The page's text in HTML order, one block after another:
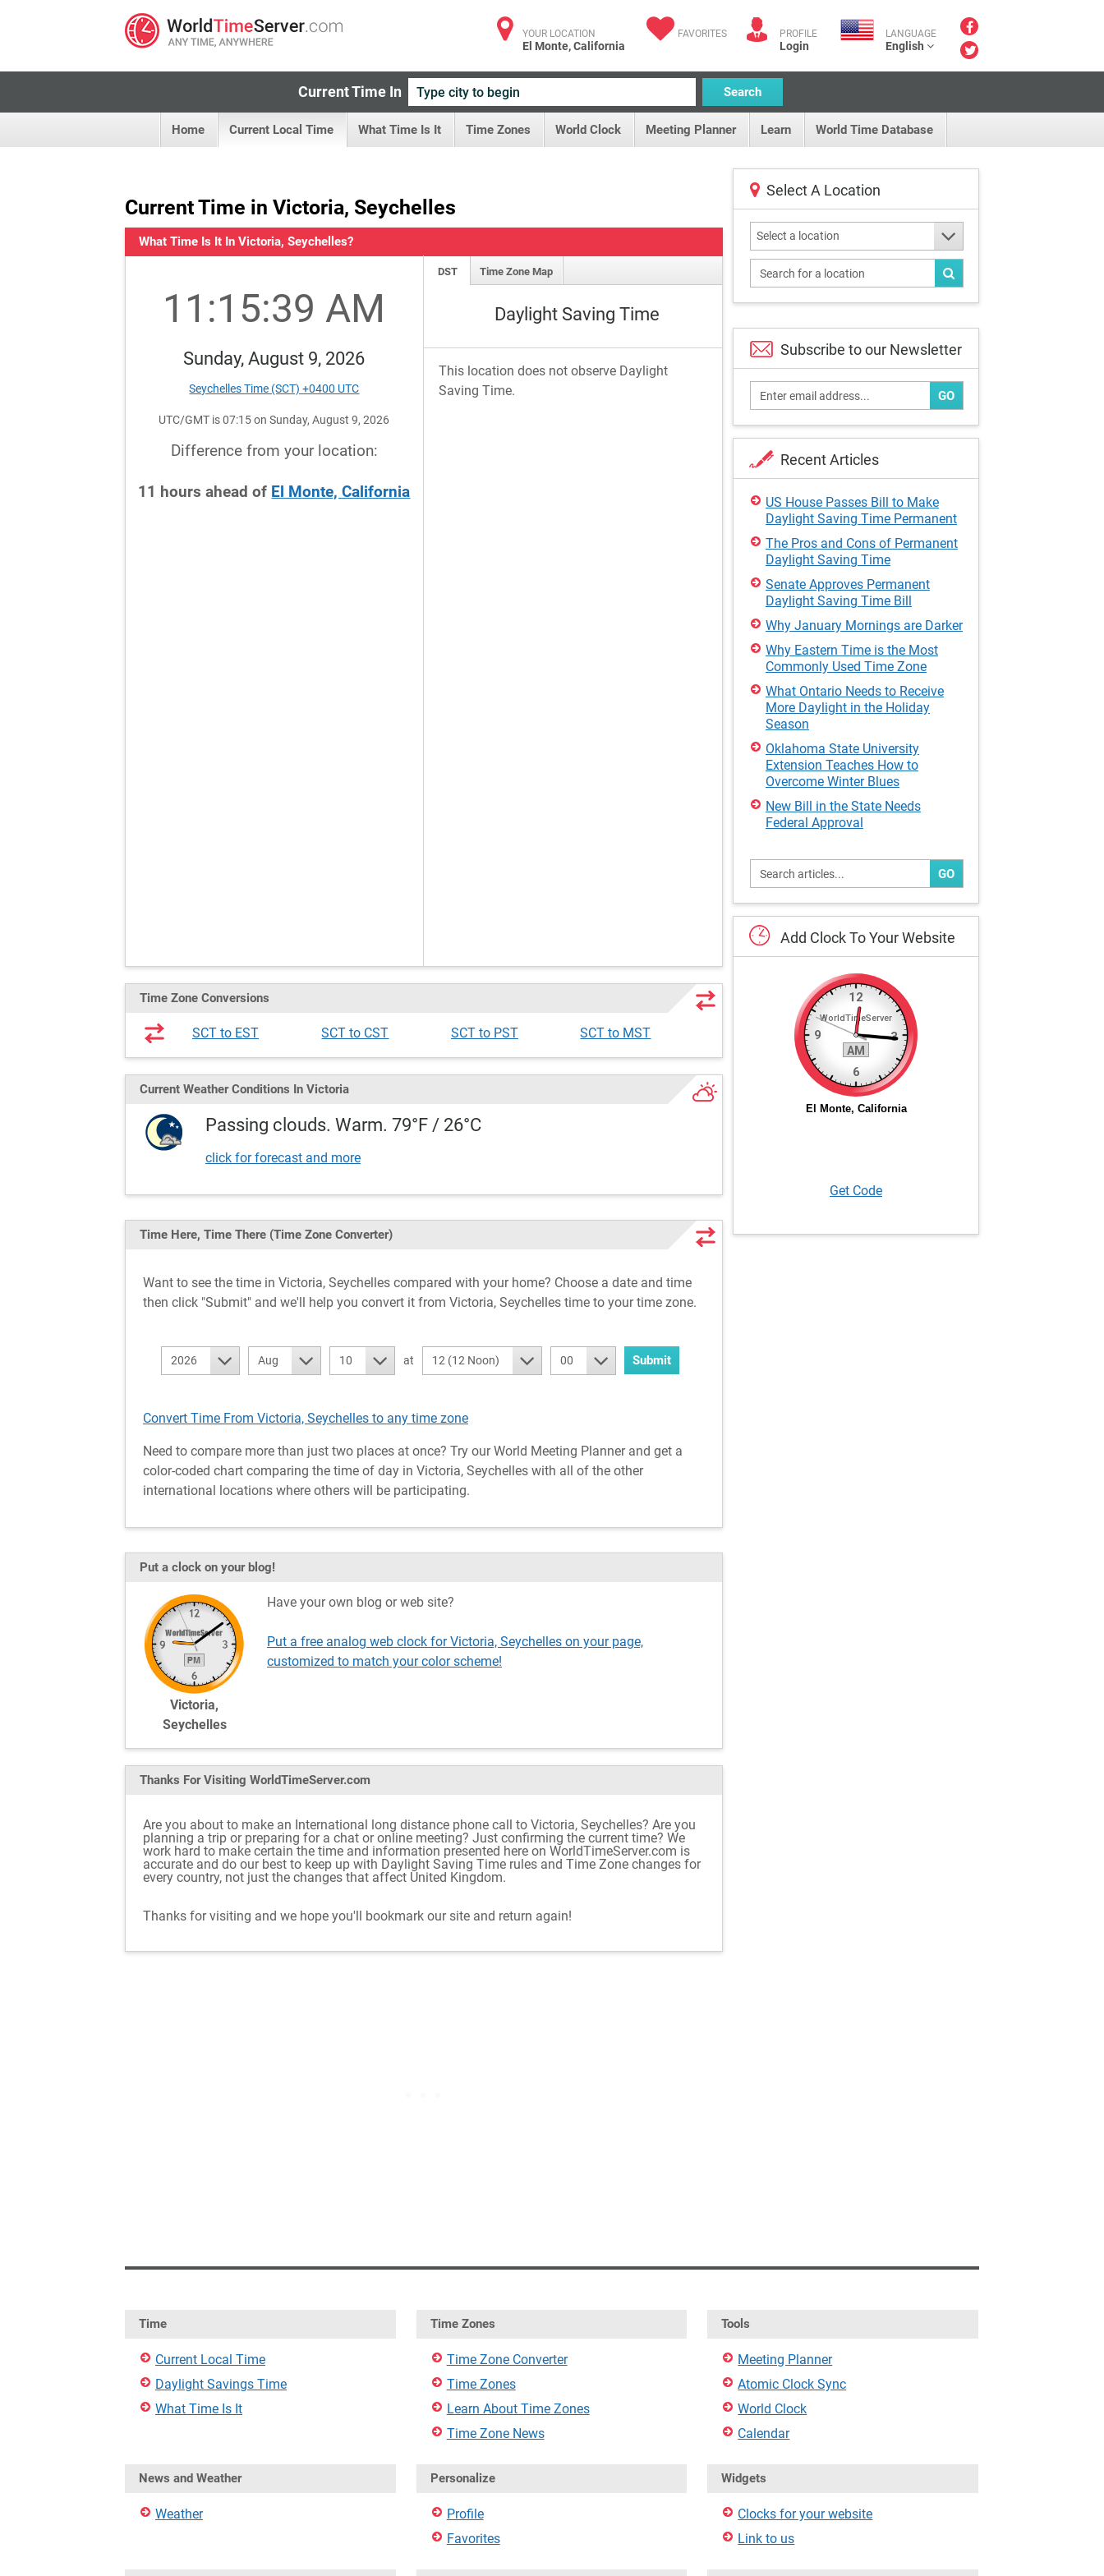
YOUR LOCATION
El Monte, California
FAVORITES PROFILE
Login
LANGUAGE
English
Current Time In Search
Home Current Local Time What Time Is It Time Zones World Clock Meeting Planner Learn World Time Database
Current Time in Victoria, Seychelles
What Time Is It In Victoria, Seychelles?
11:15:40 AM
Sunday, August 9, 2026
Seychelles Time (SCT) +0400 UTC
UTC/GMT is 07:15 on Sunday, August 9, 2026
Difference from your location:
11 hours ahead of El Monte, California
DST Time Zone Map
Daylight Saving Time
This location does not observe Daylight
Saving Time.
Time Zone Conversions
SCT to EST SCT to CST SCT to PST SCT to MST
Current WeatherConditions In Victoria
Passing clouds. Warm. 79°F / 26°C
click for forecast and more
Time Here, Time There (Time Zone Converter)
Want to see the time in Victoria, Seychelles compared with your home? Choose a date and time
then click "Submit" and we'll help you convert it from Victoria, Seychelles time to your time zone.
2026 Aug 10 at 12 (12 Noon) 00 Submit
Convert Time From Victoria, Seychelles to any time zone
Need to compare more than just two places at once? Try our World Meeting Planner and get a
color-coded chart comparing the time of day in Victoria, Seychelles with all of the other
international locations where others will be participating.
Put a clock on your blog!
Victoria,
Seychelles
Have your own blog or web site?
Put a free analog web clock for Victoria, Seychelles on your page,
customized to match your color scheme!
Thanks For Visiting WorldTimeServer.com
Are you about to make an International long distance phone call to Victoria, Seychelles? Are you
planning a trip or preparing for a chat or online meeting? Just confirming the current time? We
work hard to make certain the time and information presented here on WorldTimeServer.com is
accurate and do our best to keep up with Daylight Saving Time rules and Time Zone changes for
every country, not just the changes that affect United Kingdom.
Thanks for visiting and we hope you'll bookmark our site and return again!
Select A Location
Select a location
Subscribe to our Newsletter
GO
Recent Articles
US House Passes Bill to Make
Daylight Saving Time Permanent
The Pros and Cons of Permanent
Daylight Saving Time
Senate Approves Permanent
Daylight Saving Time Bill
Why January Mornings are Darker
Why Eastern Time is the Most
Commonly Used Time Zone
What Ontario Needs to Receive
More Daylight in the Holiday
Season
Oklahoma State University
Extension Teaches How to
Overcome Winter Blues
New Bill in the State Needs
Federal Approval
GO
Add ClockToYourWebsite
Get Code
Time
Current Local Time
Daylight Savings Time
What Time Is It
Time Zones
Time Zone Converter
Time Zones
Learn About Time Zones
Time Zone News
Tools
Meeting Planner
Atomic Clock Sync
World Clock
Calendar
News and Weather
Weather
Personalize
Profile
Favorites
Widgets
Clocks for your website
Link to us